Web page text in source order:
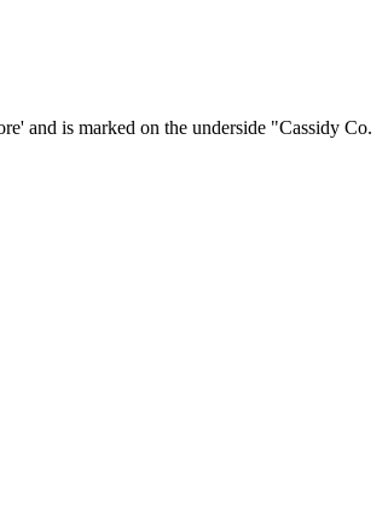
and is marked on the underside "Cassidy Co.